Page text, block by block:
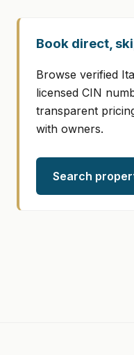
Book direct,
Browse verified
licensed CIN
transparent
with owners.
Search